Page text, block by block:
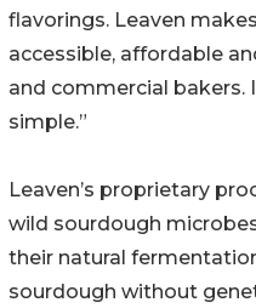
flavorings. Leaven
accessible, affordable
and commercial bakers.
simple.”
Leaven’s proprietary
wild sourdough
their natural
sourdough without